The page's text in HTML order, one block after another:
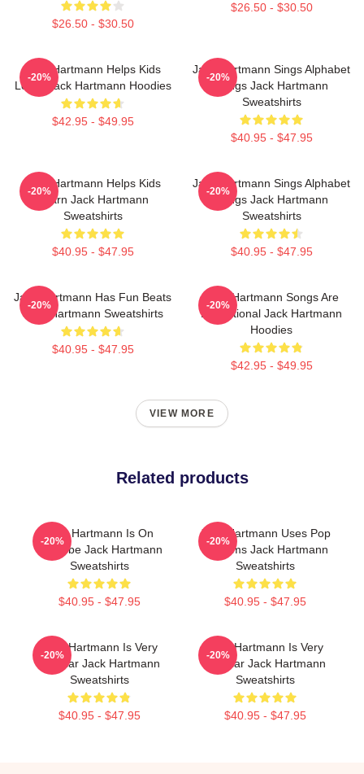
$26.50 - $30.50
$26.50 - $30.50
Jack Hartmann Helps Kids
Learn Jack Hartmann Hoodies
$42.95 - $49.95
-20%
Jack Hartmann Sings Alphabet
Songs Jack Hartmann
Sweatshirts
$40.95 - $47.95
-20%
Jack Hartmann Helps Kids
Learn Jack Hartmann
Sweatshirts
$40.95 - $47.95
-20%
Jack Hartmann Sings Alphabet
Songs Jack Hartmann
Sweatshirts
$40.95 - $47.95
-20%
Jack Hartmann Has Fun Beats
Jack Hartmann Sweatshirts
$40.95 - $47.95
-20%
Jack Hartmann Songs Are
Educational Jack Hartmann
Hoodies
$42.95 - $49.95
-20%
VIEW MORE
Related products
Jack Hartmann Is On
YouTube Jack Hartmann
Sweatshirts
$40.95 - $47.95
-20%
Jack Hartmann Uses Pop
Rhythms Jack Hartmann
Sweatshirts
$40.95 - $47.95
-20%
Jack Hartmann Is Very
Popular Jack Hartmann
Sweatshirts
$40.95 - $47.95
-20%
Jack Hartmann Is Very
Popular Jack Hartmann
Sweatshirts
$40.95 - $47.95
-20%